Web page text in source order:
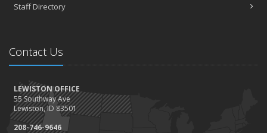
Staff Directory
Contact Us
LEWISTON OFFICE
55 Southway Ave
Lewiston, ID 83501
208-746-9646